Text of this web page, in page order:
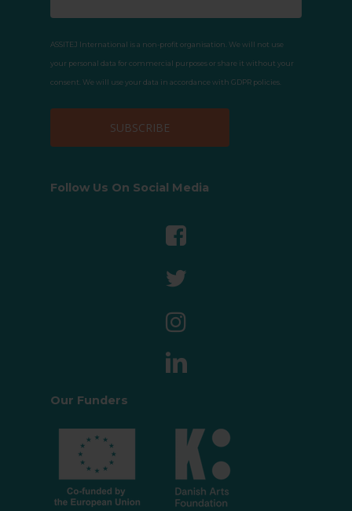
ASSITEJ International is a non-profit organisation. We will not use
your personal data for commercial purposes or share it without your
consent. We will use your data in accordance with GDPR policies.
Follow Us On Social Media
Our Funders